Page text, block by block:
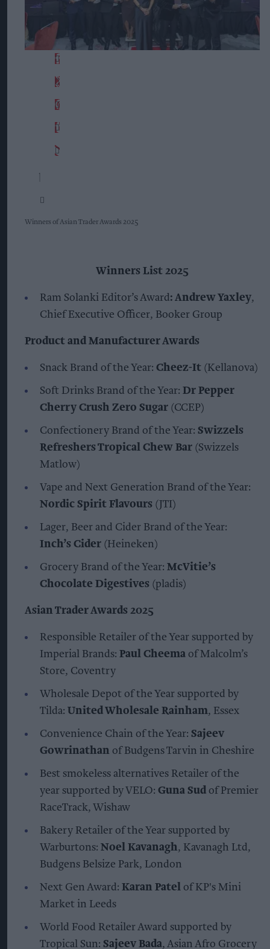
Winners of Asian Trader Awards 2025
Winners List 2025
Ram Solanki Editor’s Award: Andrew Yaxley,
Chief Executive Officer, Booker Group
Product and Manufacturer Awards
Snack Brand of the Year: Cheez-It (Kellanova)
Soft Drinks Brand of the Year: Dr Pepper
Cherry Crush Zero Sugar (CCEP)
Confectionery Brand of the Year: Swizzels
Refreshers Tropical Chew Bar (Swizzels
Matlow)
Vape and Next Generation Brand of the Year:
Nordic Spirit Flavours (JTI)
Lager, Beer and Cider Brand of the Year:
Inch’s Cider (Heineken)
Grocery Brand of the Year: McVitie’s
Chocolate Digestives (pladis)
Asian Trader Awards 2025
Responsible Retailer of the Year supported by
Imperial Brands: Paul Cheema of Malcolm’s
Store, Coventry
Wholesale Depot of the Year supported by
Tilda: United Wholesale Rainham, Essex
Convenience Chain of the Year: Sajeev
Gowrinathan of Budgens Tarvin in Cheshire
Best smokeless alternatives Retailer of the
year supported by VELO: Guna Sud of Premier
RaceTrack, Wishaw
Bakery Retailer of the Year supported by
Warburtons: Noel Kavanagh, Kavanagh Ltd,
Budgens Belsize Park, London
Next Gen Award: Karan Patel of KP's Mini
Market in Leeds
World Food Retailer Award supported by
Tropical Sun: Sajeev Bada, Asian Afro Grocery